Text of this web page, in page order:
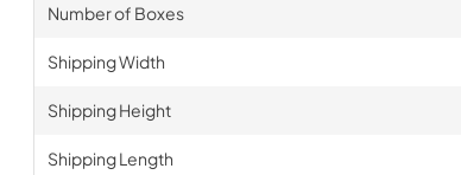
Number of Boxes
Shipping Width
Shipping Height
Shipping Length